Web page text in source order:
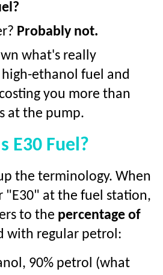
Probably not.
what's really
ethanol fuel and
you more than
at the pump.
E30 Fuel?
the terminology. When
"E30" at the fuel station,
to the percentage of
with regular petrol:
90% petrol (what